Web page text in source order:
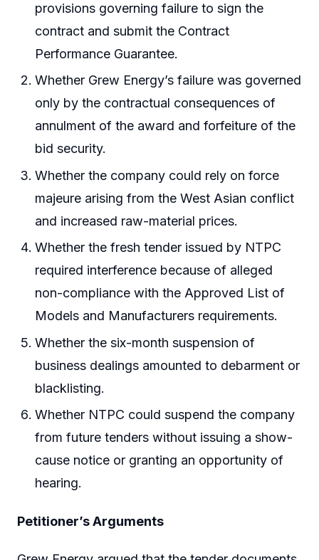
provisions governing failure to sign the
contract and submit the Contract
Performance Guarantee.
Whether Grew Energy’s failure was governed
only by the contractual consequences of
annulment of the award and forfeiture of the
bid security.
Whether the company could rely on force
majeure arising from the West Asian conflict
and increased raw-material prices.
Whether the fresh tender issued by NTPC
required interference because of alleged
non-compliance with the Approved List of
Models and Manufacturers requirements.
Whether the six-month suspension of
business dealings amounted to debarment or
blacklisting.
Whether NTPC could suspend the company
from future tenders without issuing a show-
cause notice or granting an opportunity of
hearing.
Petitioner’s Arguments